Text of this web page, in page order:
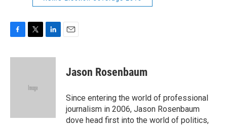
c
i
e
n
Jason Rosenbaum
Since entering the world of professional
journalism in 2006, Jason Rosenbaum
dove head first into the world of politics,